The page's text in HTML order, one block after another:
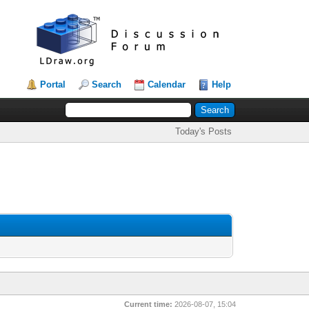
Portal Search Calendar Help
Today's Posts
Current time: 2026-08-07, 15:04